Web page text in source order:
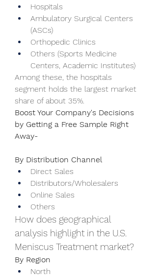
Hospitals
Ambulatory Surgical Centers
(ASCs)
Orthopedic Clinics
Others (Sports Medicine
Centers, Academic Institutes)
Among these, the hospitals
segment holds the largest market
share of about 35%.
Boost Your Company's Decisions
by Getting a Free Sample Right
Away-
By Distribution Channel
Direct Sales
Distributors/Wholesalers
Online Sales
Others
How does geographical
analysis highlight in the U.S.
Meniscus Treatment market?
By Region
North